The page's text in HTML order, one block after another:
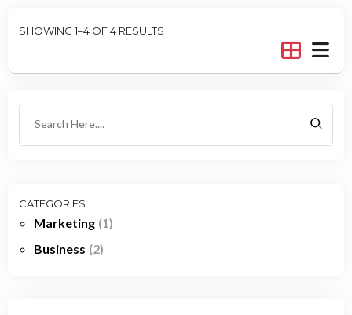
SHOWING 1–4 OF 4 RESULTS
CATEGORIES
Marketing (1)
Business (2)